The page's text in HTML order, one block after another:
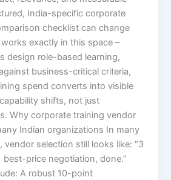
India-specific corporate
checklist can change
exactly in this space –
design role-based learning,
business-critical criteria,
spend converts into visible
shifts, not just
Why corporate training vendor
Indian organizations In many
vendor selection still looks like: “3
best-price negotiation, done.”
A robust 10-point